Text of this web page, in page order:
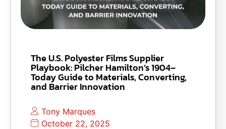
The U.S. Polyester Films Supplier
Playbook: Pilcher Hamilton’s 1904–
Today Guide to Materials, Converting,
and Barrier Innovation
Tony Marques
October 22, 2025